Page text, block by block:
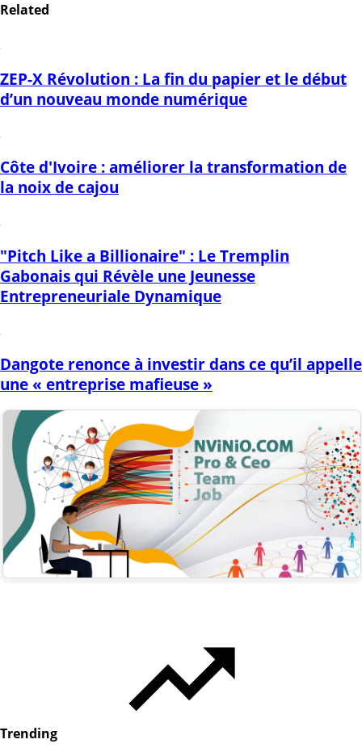
Related
ZEP-X Révolution : La fin du papier et le début
d’un nouveau monde numérique
Côte d'Ivoire : améliorer la transformation de
la noix de cajou
"Pitch Like a Billionaire" : Le Tremplin
Gabonais qui Révèle une Jeunesse
Entrepreneuriale Dynamique
Dangote renonce à investir dans ce qu’il appelle
une « entreprise mafieuse »
Trending